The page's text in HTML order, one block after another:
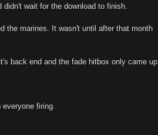
wait for the download to finish.
the marines. It wasn't until after that month
back end and the fade hitbox only came up
firing.